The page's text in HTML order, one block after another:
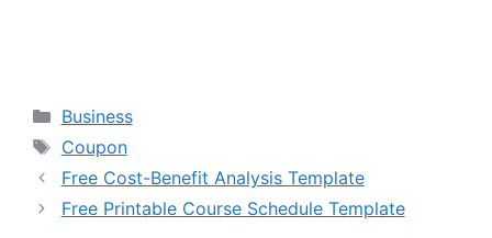
Categories
Business
Tags
Coupon
Free Cost-Benefit Analysis Template
Free Printable Course Schedule Template